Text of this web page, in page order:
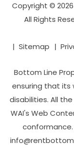
Copyright ©
All Rights
Sitemap
Bottom Line
ensuring that its
disabilities. All
WAI's Web